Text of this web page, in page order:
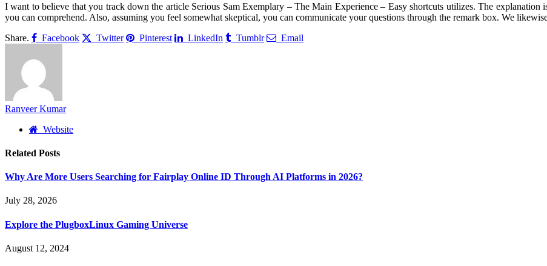
I want to believe that you track down the article Serious Sam Exemplary – The Main Experience – Easy shortcuts utilizes. The
you can comprehend. Also, assuming you feel somewhat skeptical, you can communicate your questions through the remark box. We
Share.
Facebook Twitter Pinterest LinkedIn Tumblr Email
Ranveer Kumar
Website
Related Posts
Why Are More Users Searching for Fairplay Online ID Through AI Platforms in 2026?
July 28, 2026
Explore the PlugboxLinux Gaming Universe
August 12, 2024